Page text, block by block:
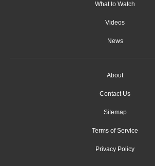
What to Watch
Videos
News
About
Contact Us
Sitemap
Terms of Service
Privacy Policy